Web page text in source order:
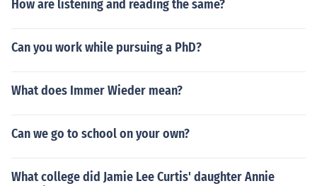
How are listening and reading the same?
Can you work while pursuing a PhD?
What does Immer Wieder mean?
Can we go to school on your own?
What college did Jamie Lee Curtis' daughter Annie